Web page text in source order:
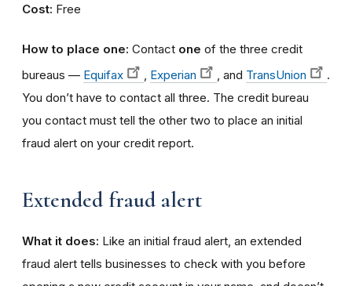
Cost: Free
How to place one: Contact one of the three credit
bureaus — Equifax Experian , and TransUnion
.
You don’t have to contact all three. The credit bureau
you contact must tell the other two to place an initial
fraud alert on your credit report.
Extended fraud alert
What it does: Like an initial fraud alert, an extended
fraud alert tells businesses to check with you before